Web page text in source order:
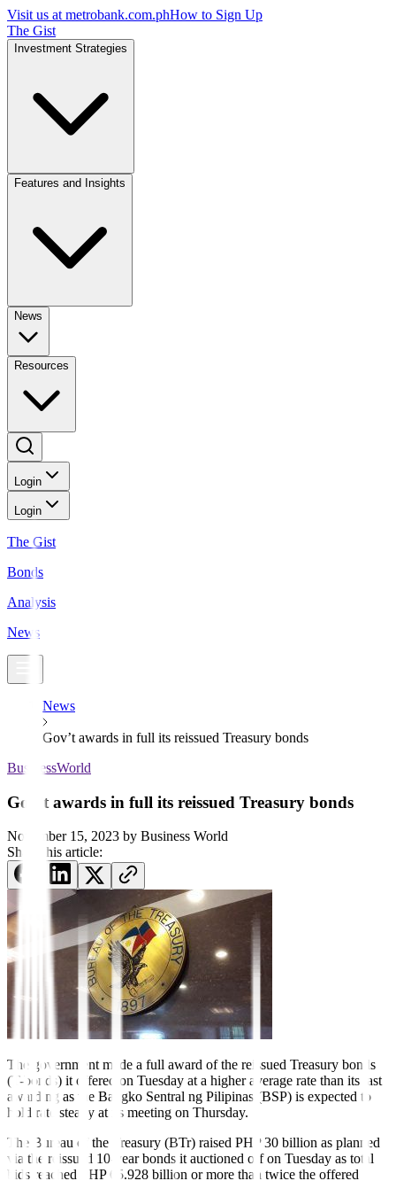
Visit us at metrobank.com.phHow to Sign Up
The Gist
Investment Strategies
Features and Insights
News
Resources
Login
Login
The Gist
Bonds
Analysis
News
News
Gov’t awards in full its reissued Treasury bonds
BusinessWorld
Gov’t awards in full its reissued Treasury bonds
November 15, 2023 by Business World
Share this article:
The government made a full award of the reissued Treasury bonds
(T-bonds) it o
ffered on Tuesday at a higher average rate than its last
awarding as the Bangko Sentral ng Pilipinas (BSP) is expected to
hold rate steady at its meeting on Thursday.
The Bureau of the Treasury (BTr) raised PHP 30 billion as planned
via the reissued 10-year bonds it auctioned off on Tuesday as total
bids reached PHP 65.928 billion or more than twice the offered